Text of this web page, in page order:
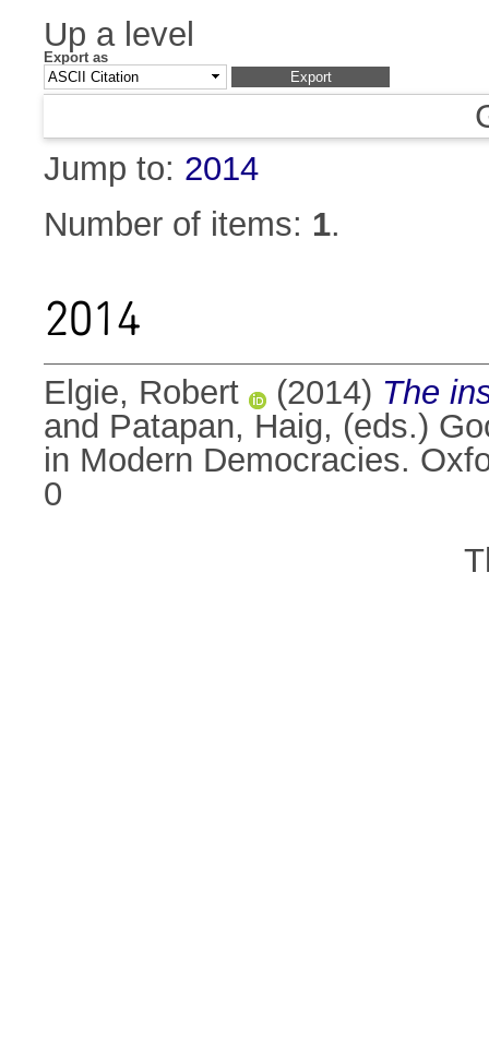
Up a level
Export as
Jump to: 2014
Number of items: 1.
2014
Elgie, Robert (2014) The
and Patapan, Haig, (eds.)
in Modern Democracies.
0